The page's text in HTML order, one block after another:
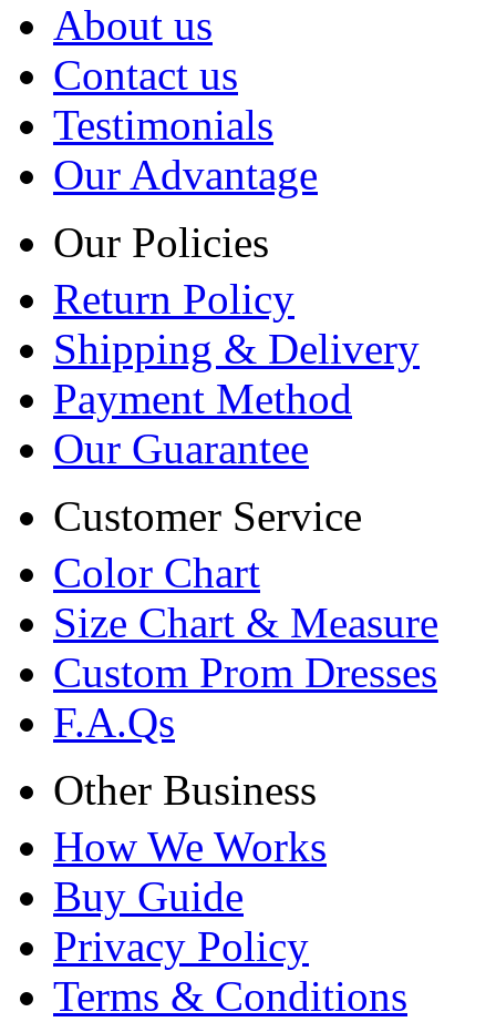
About us
Contact us
Testimonials
Our Advantage
Our Policies
Return Policy
Shipping & Delivery
Payment Method
Our Guarantee
Customer Service
Color Chart
Size Chart & Measure
Custom Prom Dresses
F.A.Qs
Other Business
How We Works
Buy Guide
Privacy Policy
Terms & Conditions